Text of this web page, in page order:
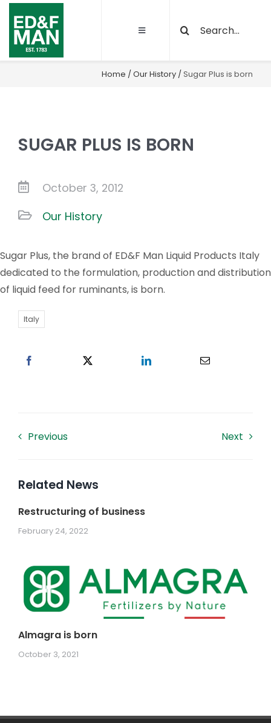
Skip
content
Toggle
About
Sustainability
Quality and certifications
Projects
Latest News
Search
Home /Our History /Sugar Plus is born
SUGAR PLUS IS BORN
October 3, 2012
Our History
Sugar Plus, the brand of ED&F Man Liquid Products Italy
dedicated to the formulation, production and distribution
of liquid feed for ruminants, is born.
Italy
Previous Next
Related News
Restructuring of business
February 24, 2022
Almagra is born
October 3, 2021